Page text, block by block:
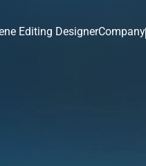
Editing DesignerCompany